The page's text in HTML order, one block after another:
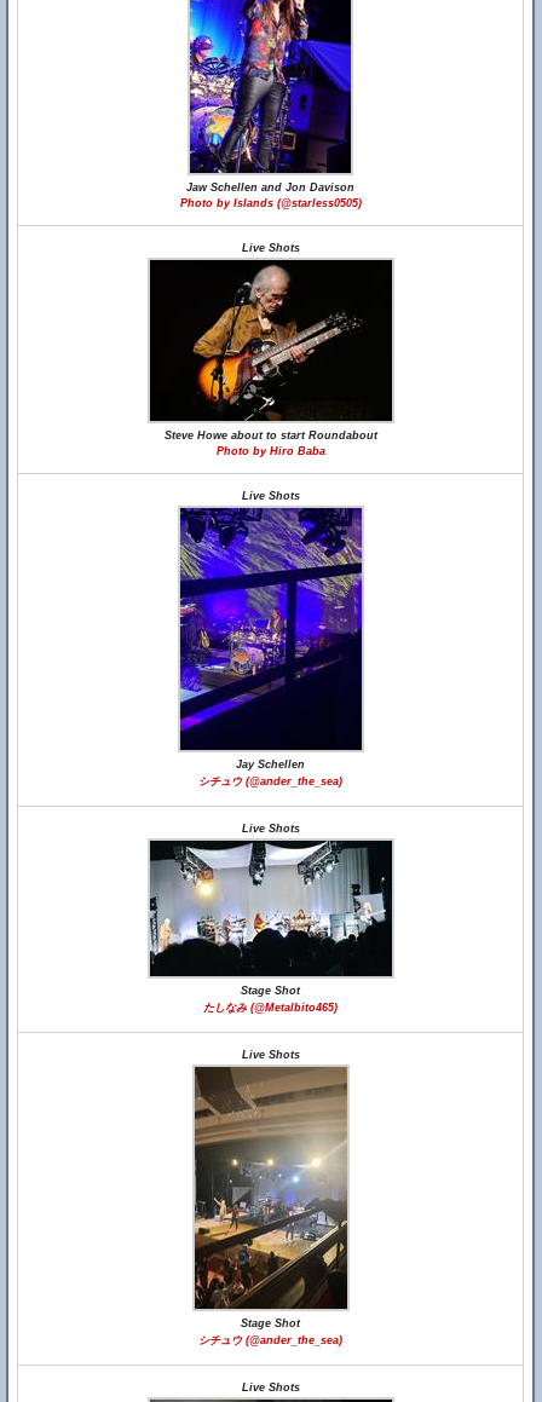
Jaw Schellen and Jon Davison
Photo by Islands (@starless0505)
Live Shots
Steve Howe about to start Roundabout
Photo by Hiro Baba
Live Shots
Jay Schellen
シチュウ (@ander_the_sea)
Live Shots
Stage Shot
たしなみ (@Metalbito465)
Live Shots
Stage Shot
シチュウ (@ander_the_sea)
Live Shots